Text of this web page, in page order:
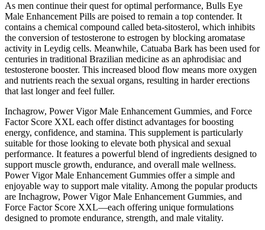
As men continue their quest for optimal performance, Bulls Eye
Male Enhancement Pills are poised to remain a top contender. It
contains a chemical compound called beta-sitosterol, which inhibits
the conversion of testosterone to estrogen by blocking aromatase
activity in Leydig cells. Meanwhile, Catuaba Bark has been used for
centuries in traditional Brazilian medicine as an aphrodisiac and
testosterone booster. This increased blood flow means more oxygen
and nutrients reach the sexual organs, resulting in harder erections
that last longer and feel fuller.
Inchagrow, Power Vigor Male Enhancement Gummies, and Force
Factor Score XXL each offer distinct advantages for boosting
energy, confidence, and stamina. This supplement is particularly
suitable for those looking to elevate both physical and sexual
performance. It features a powerful blend of ingredients designed to
support muscle growth, endurance, and overall male wellness.
Power Vigor Male Enhancement Gummies offer a simple and
enjoyable way to support male vitality. Among the popular products
are Inchagrow, Power Vigor Male Enhancement Gummies, and
Force Factor Score XXL—each offering unique formulations
designed to promote endurance, strength, and male vitality.